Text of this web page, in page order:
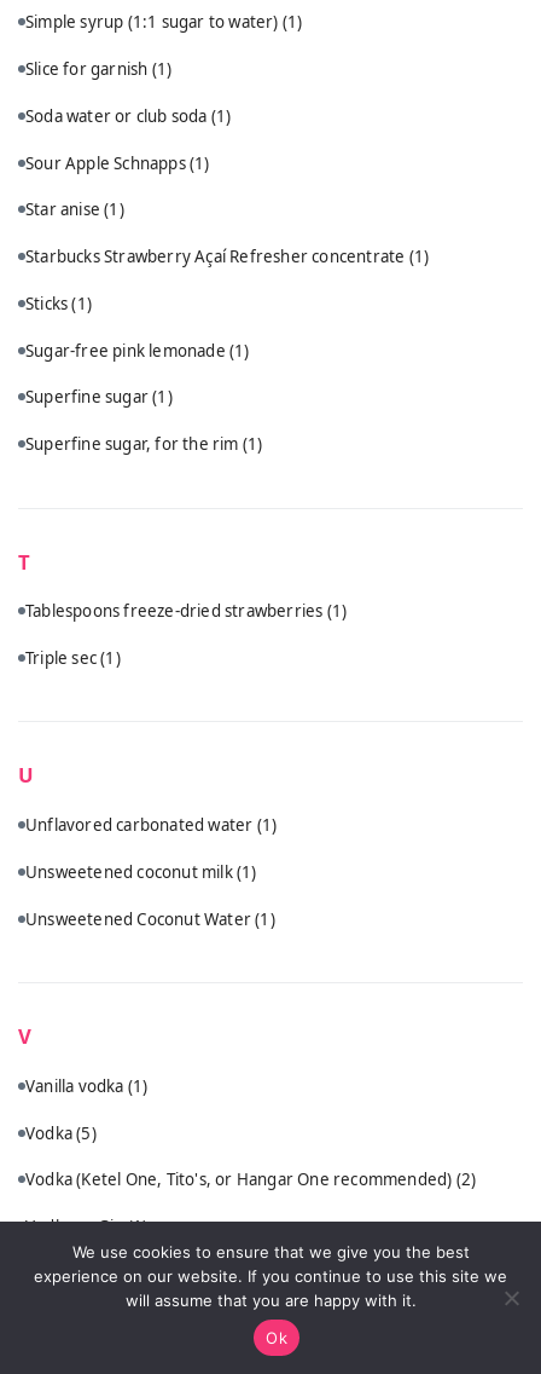
Simple syrup (1:1 sugar to water) (1)
Slice for garnish (1)
Soda water or club soda (1)
Sour Apple Schnapps(1)
Star anise(1)
Starbucks Strawberry Açaí Refresher concentrate (1)
Sticks(1)
Sugar-free pink lemonade (1)
Superfine sugar(1)
Superfine sugar, for the rim (1)
T
Tablespoons freeze-dried strawberries (1)
Triple sec(1)
U
Unflavored carbonated water (1)
Unsweetened coconut milk(1)
Unsweetened Coconut Water(1)
V
Vanilla vodka (1)
Vodka(5)
Vodka (Ketel One, Tito's, or Hangar One recommended) (2)
Vodka or Gin(1)
VSOP cognac or quality brandy (1)
We use cookies to ensure that we give you the best
experience on our website. If you continue to use this site we
will assume that you are happy with it.
Ok